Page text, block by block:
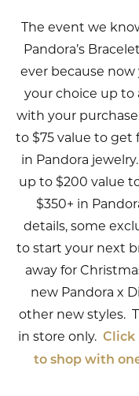
The event we
Pandora’s
ever because
your choice up to
with your
to $75 value to get
in Pandora
up to $200 value
$350+ in
details, some
to start your next
away for
new Pandora x
other new styles.
in store only. Click
to shop with